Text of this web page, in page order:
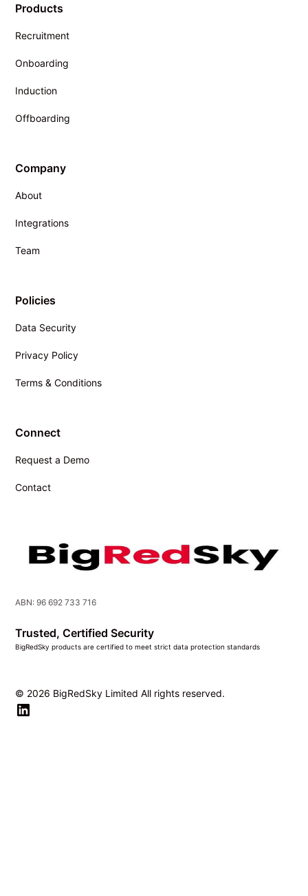
Products
Recruitment
Onboarding
Induction
Offboarding
Company
About
Integrations
Team
Policies
Data Security
Privacy Policy
Terms & Conditions
Connect
Request a Demo
Contact
ABN: 96 692 733 716
Trusted, Certified Security
BigRedSky products are certified to meet strict data protection standards
© 2026 BigRedSky Limited All rights reserved.